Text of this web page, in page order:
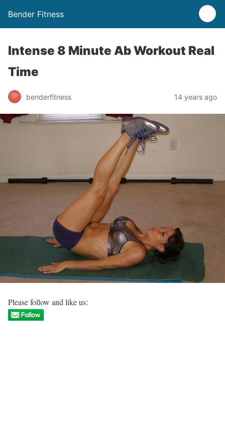
Bender Fitness
Intense 8 Minute Ab Workout Real
Time
benderfitness 14 years ago
Please follow and like us: